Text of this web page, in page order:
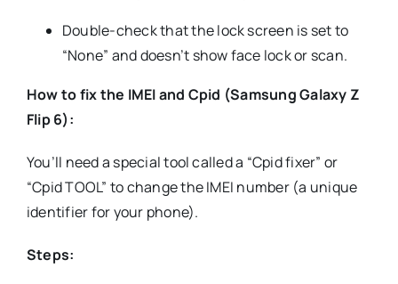
Double-check that the lock screen is set to
“None” and doesn’t show face lock or scan.
How to fix the IMEI and Cpid (Samsung Galaxy Z
Flip 6):
You’ll need a special tool called a “Cpid fixer” or
“Cpid TOOL” to change the IMEI number (a unique
identifier for your phone).
Steps: